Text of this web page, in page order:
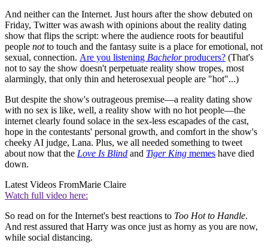
And neither can the Internet. Just hours after the show debuted on
Friday, Twitter was awash with opinions about the reality dating
show that flips the script: where the audience roots for beautiful
people notto touch and the fantasy suite is a place for emotional, not
sexual, connection. Are you listening Bachelorproducers? (That's
not to say the show doesn't perpetuate reality show tropes, most
alarmingly, that only thin and heterosexual people are "hot"...)
But despite the show's outrageous premise—a reality dating show
with no sex is like, well, a reality show with no hot people—the
internet clearly found solace in the sex-less escapades of the cast,
hope in the contestants' personal growth, and comfort in the show's
cheeky AI judge, Lana. Plus, we all needed something to tweet
about now that the Love Is Blind and Tiger King memes have died
down.
Latest Videos FromMarie Claire
Watch full video here:
So read on for the Internet's best reactions to Too Hot to Handle.
And rest assured that Harry was once just as horny as you are now,
while social distancing.